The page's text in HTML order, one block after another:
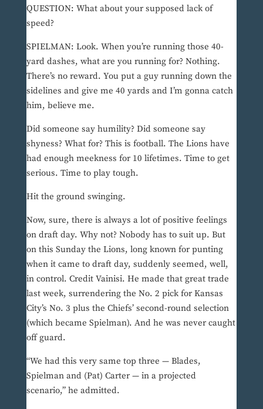
QUESTION: What about your supposed lack of
speed?
SPIELMAN: Look. When you’re running those 40-
yard dashes, what are you running for? Nothing.
There’s no reward. You put a guy running down the
sidelines and give me 40 yards and I’m gonna catch
him, believe me.
Did someone say humility? Did someone say
shyness? What for? This is football. The Lions have
had enough meekness for 10 lifetimes. Time to get
serious. Time to play tough.
Hit the ground swinging.
Now, sure, there is always a lot of positive feelings
on draft day. Why not? Nobody has to suit up. But
on this Sunday the Lions, long known for punting
when it came to draft day, suddenly seemed, well,
in control. Credit Vainisi. He made that great trade
last week, surrendering the No. 2 pick for Kansas
City’s No. 3 plus the Chiefs’ second-round selection
(which became Spielman). And he was never caught
off guard.
“We had this very same top three — Blades,
Spielman and (Pat) Carter — in a projected
scenario,” he admitted.